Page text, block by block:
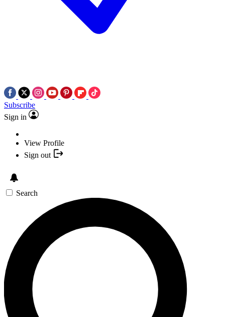
Subscribe
Sign in
View Profile
Sign out
Search